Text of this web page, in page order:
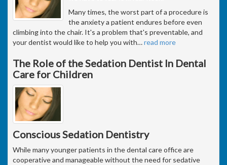
Many times, the worst part of a procedure is
the anxiety a patient endures before even
climbing into the chair. It's a problem that's preventable, and
your dentist would like to help you with…read more
The Role of the Sedation Dentist In Dental
Care for Children
Conscious Sedation Dentistry
While many younger patients in the dental care office are
cooperative and manageable without the need for sedative